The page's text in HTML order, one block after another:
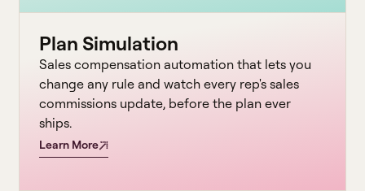
Plan Simulation
Sales compensation automation that lets you
change any rule and watch every rep's sales
commissions update, before the plan ever
ships.
Learn More